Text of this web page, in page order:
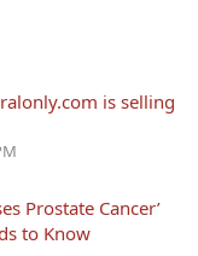
is selling
Prostate Cancer’
to Know